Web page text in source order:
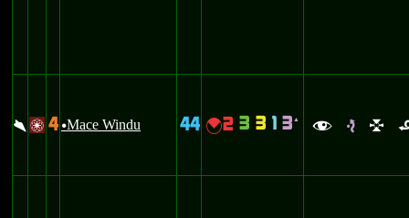
\ / 4 uMace Windu 44 {2 3 3 1 3` f e l